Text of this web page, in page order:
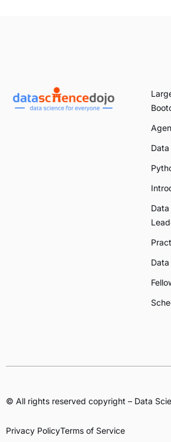
© All rights reserved copyright – Data
Privacy PolicyTerms of Service